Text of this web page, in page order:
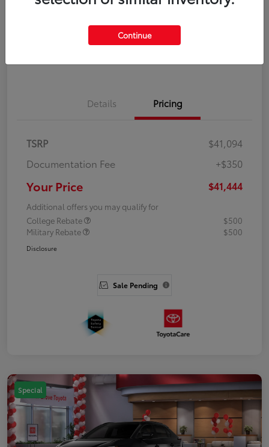
Details Pricing
TSRP
$41,094
Documentation Fee
+$350
Your Price $41,444
Additional offers you may qualify for
College Rebate
$500
Military Rebate
$500
Disclosure
Sale Pending
Special
Continue